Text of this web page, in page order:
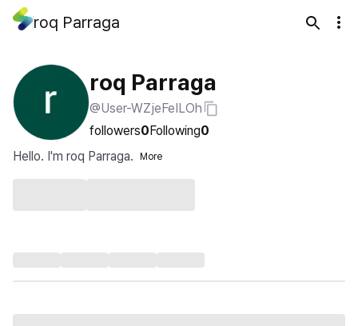
roq Parraga
roq Parraga
@User-WZjeFeILOh
followers0Following0
Hello. I'm roq Parraga.
More